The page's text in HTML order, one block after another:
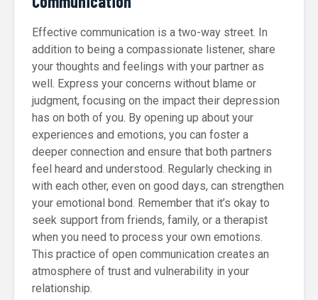
Effective communication is a two-way street. In
addition to being a compassionate listener, share
your thoughts and feelings with your partner as
well. Express your concerns without blame or
judgment, focusing on the impact their depression
has on both of you. By opening up about your
experiences and emotions, you can foster a
deeper connection and ensure that both partners
feel heard and understood. Regularly checking in
with each other, even on good days, can strengthen
your emotional bond. Remember that it’s okay to
seek support from friends, family, or a therapist
when you need to process your own emotions.
This practice of open communication creates an
atmosphere of trust and vulnerability in your
relationship.